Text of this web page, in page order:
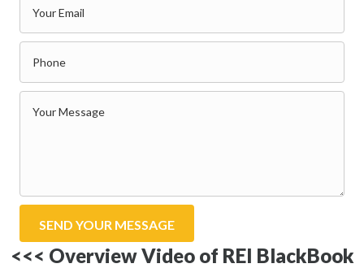
SEND YOUR MESSAGE
<<< Overview Video of REI BlackBook